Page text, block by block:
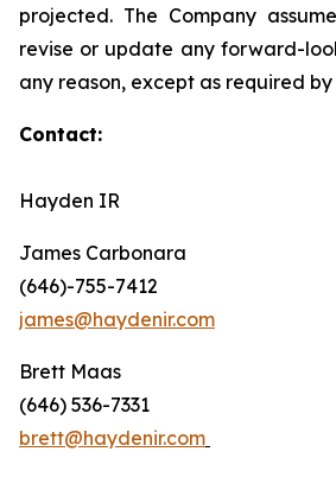
projected. The Company
revise or update any forward-
any reason, except as required by
Contact:
Hayden IR
James Carbonara
(646)-755-7412
james@haydenir.com
Brett Maas
(646) 536-7331
brett@haydenir.com